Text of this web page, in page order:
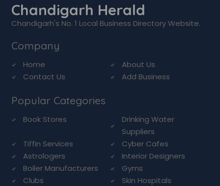
Chandigarh Herald
Chandigarh's No. 1 Local Business Directory Website.
Company
Home
About Us
Contact Us
Add Business
Popular Categories
Book Stores
Drinking Water
Suppliers
Tiffin Services
Cyber Cafes
Astrologers
Interior Designers
Boiler Manufacturers
Gyms
Clubs
Skin Hospitals